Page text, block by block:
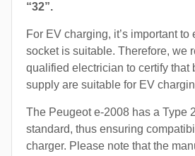
“32”.
For EV charging, it’s important
socket is suitable. Therefore, we
qualified electrician to certify that
supply are suitable for EV
The Peugeot e-2008 has a Type
standard, thus ensuring
charger. Please note that the